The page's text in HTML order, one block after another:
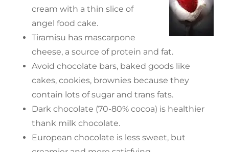
cream with a thin slice of
angel food cake.
Tiramisu has mascarpone
cheese, a source of protein and fat.
Avoid chocolate bars, baked goods like
cakes, cookies, brownies because they
contain lots of sugar and trans fats.
Dark chocolate (70-80% cocoa) is healthier
thank milk chocolate.
European chocolate is less sweet, but